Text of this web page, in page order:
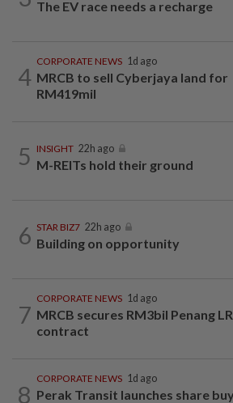
The EV race needs a recharge
4
CORPORATE NEWS 1d ago
MRCB to sell Cyberjaya land for
RM419mil
5 INSIGHT 22h ago
M-REITs hold their ground
6 STAR BIZ7 22h ago
Building on opportunity
7
CORPORATE NEWS 1d ago
MRCB secures RM3bil Penang
contract
8
CORPORATE NEWS 1d ago
Perak Transit launches share